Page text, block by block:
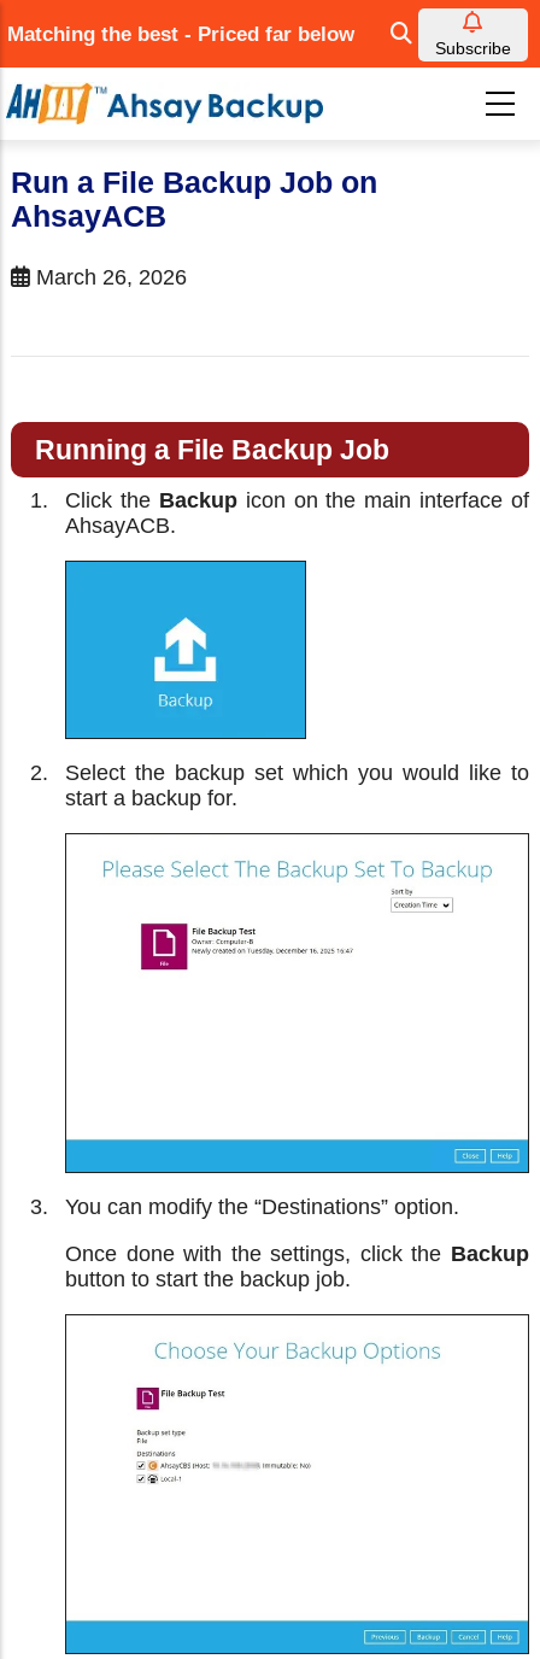
to
main
content
Matching the best - Priced far below
Subscribe
Run a File Backup Job on
AhsayACB
March 26, 2026
Running a File Backup Job
Click the Backupicon on the main interface of
AhsayACB.
Select the backup set which you would like to
start a backup for.
You can modify the “Destinations” option.
Once done with the settings, click the Backup
button to start the backup job.